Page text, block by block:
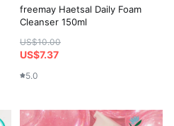
freemay Haetsal Daily Foam
Cleanser 150ml
US$10.00
US$7.37
5.0